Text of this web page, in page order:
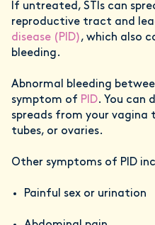
If untreated, STIs can
reproductive tract and
disease (PID), which also
bleeding.
Abnormal bleeding
symptom of PID. You can
spreads from your vagina
tubes, or ovaries.
Other symptoms of PID
Painful sex or urination